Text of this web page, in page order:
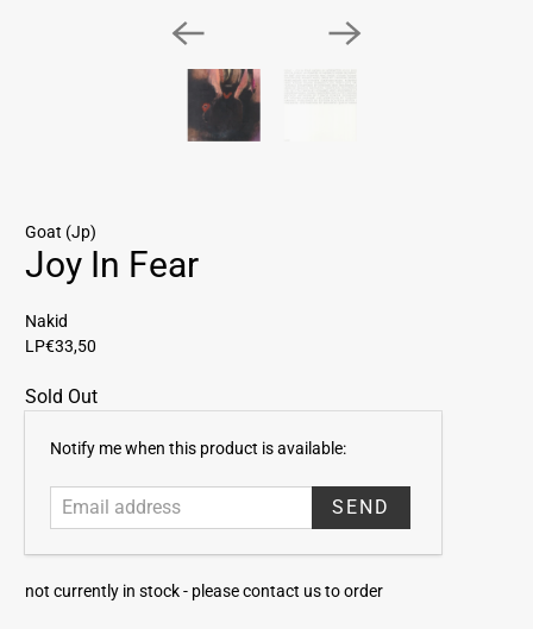
Goat (Jp)
Joy In Fear
Nakid
LP€33,50
Sold Out
E
d
Notify me when this product is available:
not currently in stock - please contact us to order